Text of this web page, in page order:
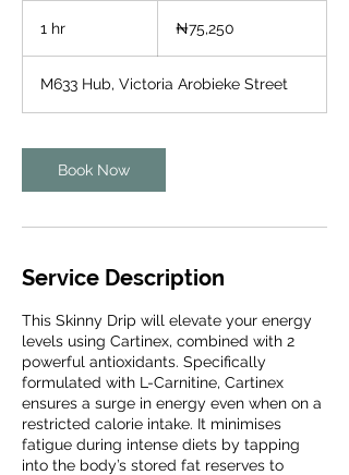
1 hr
nairas₦75,250
M633 Hub, Victoria Arobieke Street
Book Now
Service Description
This Skinny Drip will elevate your energy
levels using Cartinex, combined with 2
powerful antioxidants. Specifically
formulated with L-Carnitine, Cartinex
ensures a surge in energy even when on a
restricted calorie intake. It minimises
fatigue during intense diets by tapping
into the body’s stored fat reserves to